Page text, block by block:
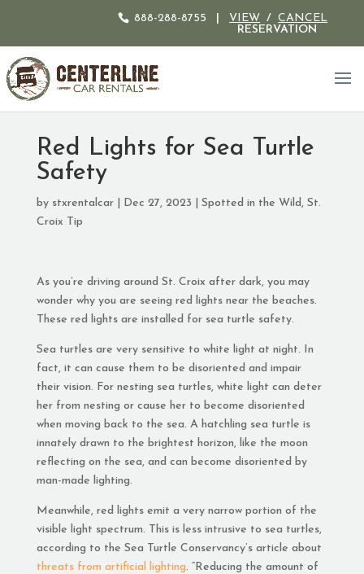
888-288-8755 VIEW /CANCEL
RESERVATION
Red Lights for Sea Turtle
Safety
by stxrentalcar| Dec 27, 2023 Spotted in the Wild, St.
Croix Tip
As you’re driving around St. Croix after dark, you may
wonder why you are seeing red lights near the beaches.
These red lights are installed for sea turtle safety.
Sea turtles are very sensitive to white light at night. In
fact, it can cause them to be disoriented and impair
their vision. For nesting sea turtles, white light can deter
her from nesting or cause her to become disoriented
when moving back to the sea. A hatchling sea turtle is
innately drawn to the brightest horizon, like the moon
reflecting on the sea, and can become disoriented by
man-made lighting.
Meanwhile, red lights emit a very narrow portion of the
visible light spectrum. This is less intrusive to sea turtles,
according to the Sea Turtle Conservancy’s article about
threats from artificial lighting. “Reducing the amount of